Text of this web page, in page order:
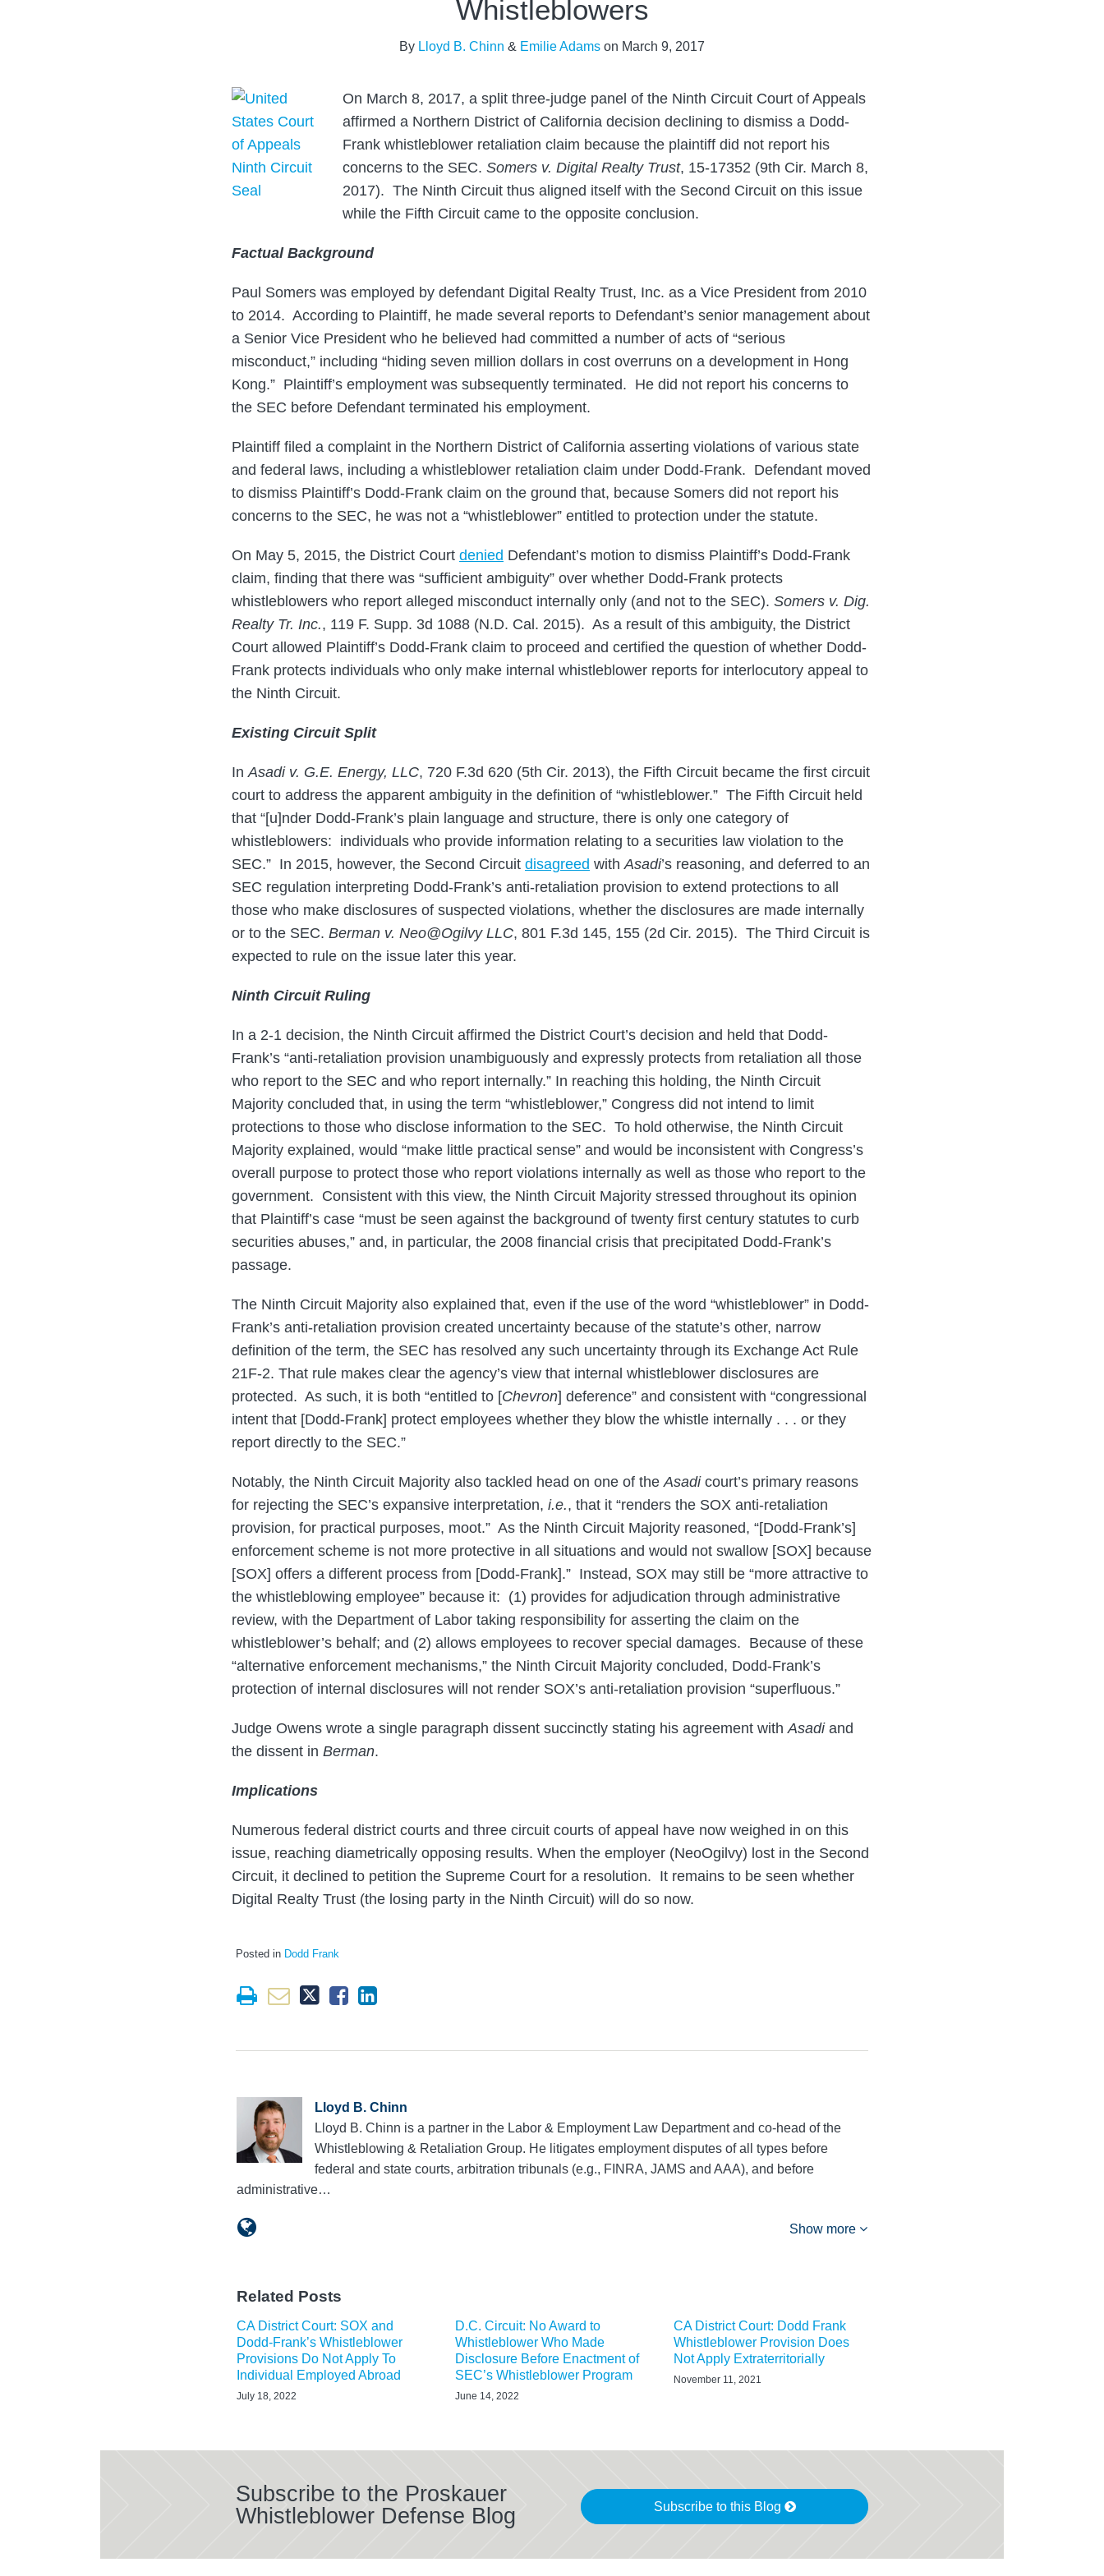
Whistleblowers
By Lloyd B. Chinn & Emilie Adams on March 9, 2017
On March 8, 2017, a split three-judge panel of the Ninth Circuit Court of Appeals
affirmed a Northern District of California decision declining to dismiss a Dodd-
Frank whistleblower retaliation claim because the plaintiff did not report his
concerns to the SEC. Somers v. Digital Realty Trust, 15-17352 (9th Cir. March 8,
2017). The Ninth Circuit thus aligned itself with the Second Circuit on this issue
while the Fifth Circuit came to the opposite conclusion.
Factual Background
Paul Somers was employed by defendant Digital Realty Trust, Inc. as a Vice President from 2010
to 2014. According to Plaintiff, he made several reports to Defendant’s senior management about
a Senior Vice President who he believed had committed a number of acts of “serious
misconduct,” including “hiding seven million dollars in cost overruns on a development in Hong
Kong.” Plaintiff’s employment was subsequently terminated. He did not report his concerns to
the SEC before Defendant terminated his employment.
Plaintiff filed a complaint in the Northern District of California asserting violations of various state
and federal laws, including a whistleblower retaliation claim under Dodd-Frank. Defendant moved
to dismiss Plaintiff’s Dodd-Frank claim on the ground that, because Somers did not report his
concerns to the SEC, he was not a “whistleblower” entitled to protection under the statute.
On May 5, 2015, the District Court denied Defendant’s motion to dismiss Plaintiff’s Dodd-Frank
claim, finding that there was “sufficient ambiguity” over whether Dodd-Frank protects
whistleblowers who report alleged misconduct internally only (and not to the SEC). Somers v. Dig.
Realty Tr. Inc., 119 F. Supp. 3d 1088 (N.D. Cal. 2015). As a result of this ambiguity, the District
Court allowed Plaintiff’s Dodd-Frank claim to proceed and certified the question of whether Dodd-
Frank protects individuals who only make internal whistleblower reports for interlocutory appeal to
the Ninth Circuit.
Existing Circuit Split
InAsadi v. G.E. Energy, LLC, 720 F.3d 620 (5th Cir. 2013), the Fifth Circuit became the first circuit
court to address the apparent ambiguity in the definition of “whistleblower.” The Fifth Circuit held
that “[u]nder Dodd-Frank’s plain language and structure, there is only one category of
whistleblowers: individuals who provide information relating to a securities law violation to the
SEC.” In 2015, however, the Second Circuit disagreed withAsadi’s reasoning, and deferred to an
SEC regulation interpreting Dodd-Frank’s anti-retaliation provision to extend protections to all
those who make disclosures of suspected violations, whether the disclosures are made internally
or to the SEC. Berman v. Neo@Ogilvy LLC, 801 F.3d 145, 155 (2d Cir. 2015). The Third Circuit is
expected to rule on the issue later this year.
Ninth Circuit Ruling
In a 2-1 decision, the Ninth Circuit affirmed the District Court’s decision and held that Dodd-
Frank’s “anti-retaliation provision unambiguously and expressly protects from retaliation all those
who report to the SEC and who report internally.” In reaching this holding, the Ninth Circuit
Majority concluded that, in using the term “whistleblower,” Congress did not intend to limit
protections to those who disclose information to the SEC. To hold otherwise, the Ninth Circuit
Majority explained, would “make little practical sense” and would be inconsistent with Congress’s
overall purpose to protect those who report violations internally as well as those who report to the
government. Consistent with this view, the Ninth Circuit Majority stressed throughout its opinion
that Plaintiff’s case “must be seen against the background of twenty first century statutes to curb
securities abuses,” and, in particular, the 2008 financial crisis that precipitated Dodd-Frank’s
passage.
The Ninth Circuit Majority also explained that, even if the use of the word “whistleblower” in Dodd-
Frank’s anti-retaliation provision created uncertainty because of the statute’s other, narrow
definition of the term, the SEC has resolved any such uncertainty through its Exchange Act Rule
21F-2. That rule makes clear the agency’s view that internal whistleblower disclosures are
protected. As such, it is both “entitled to [Chevron] deference” and consistent with “congressional
intent that [Dodd-Frank] protect employees whether they blow the whistle internally . . . or they
report directly to the SEC.”
Notably, the Ninth Circuit Majority also tackled head on one of theAsadicourt’s primary reasons
for rejecting the SEC’s expansive interpretation, i.e., that it “renders the SOX anti-retaliation
provision, for practical purposes, moot.” As the Ninth Circuit Majority reasoned, “[Dodd-Frank’s]
enforcement scheme is not more protective in all situations and would not swallow [SOX] because
[SOX] offers a different process from [Dodd-Frank].” Instead, SOX may still be “more attractive to
the whistleblowing employee” because it: (1) provides for adjudication through administrative
review, with the Department of Labor taking responsibility for asserting the claim on the
whistleblower’s behalf; and (2) allows employees to recover special damages. Because of these
“alternative enforcement mechanisms,” the Ninth Circuit Majority concluded, Dodd-Frank’s
protection of internal disclosures will not render SOX’s anti-retaliation provision “superfluous.”
Judge Owens wrote a single paragraph dissent succinctly stating his agreement withAsadiand
the dissent in Berman.
Implications
Numerous federal district courts and three circuit courts of appeal have now weighed in on this
issue, reaching diametrically opposing results. When the employer (NeoOgilvy) lost in the Second
Circuit, it declined to petition the Supreme Court for a resolution. It remains to be seen whether
Digital Realty Trust (the losing party in the Ninth Circuit) will do so now.
Posted in Dodd Frank
Lloyd B. Chinn
Lloyd B. Chinn is a partner in the Labor & Employment Law Department and co-head of the
Whistleblowing & Retaliation Group. He litigates employment disputes of all types before
federal and state courts, arbitration tribunals (e.g., FINRA, JAMS and AAA), and before
administrative…
Show more
Related Posts
CA District Court: SOX and
Dodd-Frank’s Whistleblower
Provisions Do Not Apply To
Individual Employed Abroad
July 18, 2022
D.C. Circuit: No Award to
Whistleblower Who Made
Disclosure Before Enactment of
SEC’s Whistleblower Program
June 14, 2022
CA District Court: Dodd Frank
Whistleblower Provision Does
Not Apply Extraterritorially
November 11, 2021
Subscribe to the Proskauer
Whistleblower Defense Blog
Subscribe to this Blog